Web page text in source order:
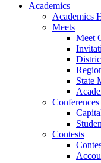
Academics
Academics
Meets
Meet
State
Conferences
Contests